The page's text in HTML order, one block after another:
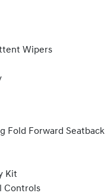
Wipers
Fold Forward Seatback
Kit
Controls